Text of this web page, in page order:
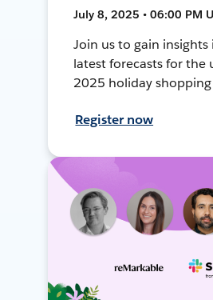
July 8, 2025 • 06:00 PM
Join us to gain
latest forecasts for the
2025 holiday shopping
Register now